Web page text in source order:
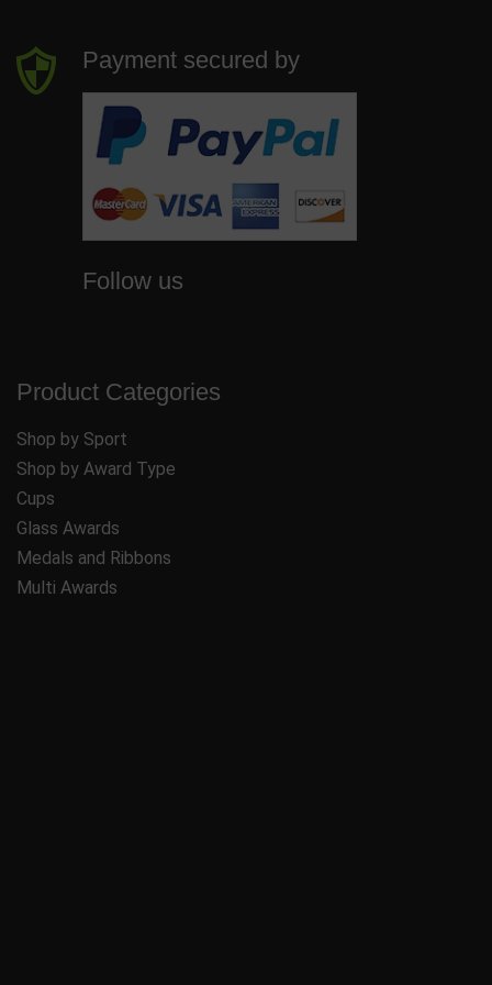
Payment secured by
Follow us
Product Categories
Shop by Sport
Shop by Award Type
Cups
Glass Awards
Medals and Ribbons
Multi Awards